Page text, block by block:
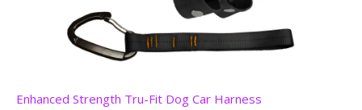
Enhanced Strength Tru-Fit Dog Car Harness